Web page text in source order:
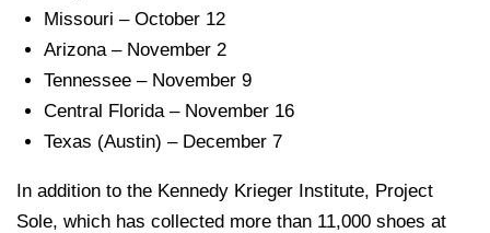
Missouri – October 12
Arizona – November 2
Tennessee – November 9
Central Florida – November 16
Texas (Austin) – December 7
In addition to the Kennedy Krieger Institute, Project
Sole, which has collected more than 11,000 shoes at